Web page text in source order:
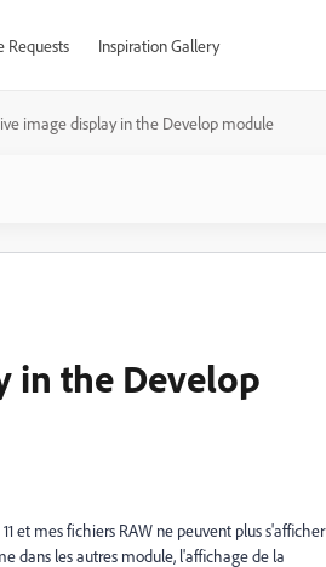
Requests Inspiration Gallery
image display in the Develop module
in the Develop
et mes fichiers RAW ne peuvent plus s'afficher
dans les autres module, l'affichage de la